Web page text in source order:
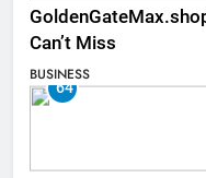
Can’t Miss
BUSINESS
64